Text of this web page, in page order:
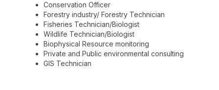
Conservation Officer
Forestry industry/ Forestry Technician
Fisheries Technician/Biologist
Wildlife Technician/Biologist
Biophysical Resource monitoring
Private and Public environmental consulting
GIS Technician